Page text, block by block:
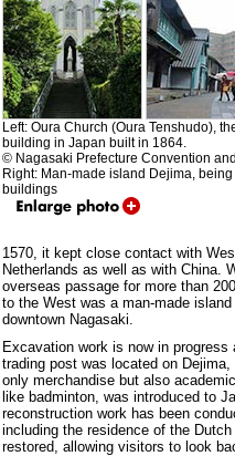
Left: Oura Church (Oura Tenshudo),
building in Japan built in 1864.
© Nagasaki Prefecture Convention
Right: Man-made island Dejima,
buildings
1570, it kept close contact with
Netherlands as well as with China.
overseas passage for more than
to the West was a man-made island
downtown Nagasaki.
Excavation work is now in
trading post was located on
only merchandise but also
like badminton, was introduced to
reconstruction work has been
including the residence of the
restored, allowing visitors to look